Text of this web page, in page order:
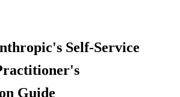
Self-Service
Guide